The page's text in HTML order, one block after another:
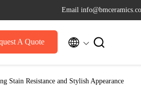
Email
A Quote  
Stain Resistance and Stylish Appearance